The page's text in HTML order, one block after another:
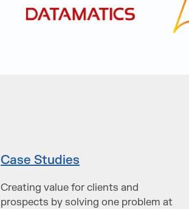
Case Studies
Creating value for clients and
prospects by solving one problem at